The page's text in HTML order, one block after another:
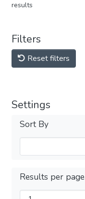
results
Filters
Reset filters
Settings
Sort By
Results per page